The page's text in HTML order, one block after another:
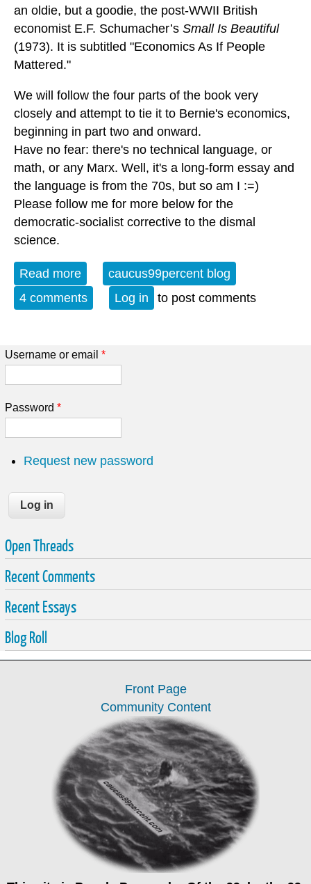
an oldie, but a goodie, the post-WWII British
economist E.F. Schumacher’s Small Is Beautiful
(1973). It is subtitled "Economics As If People
Mattered."
We will follow the four parts of the book very
closely and attempt to tie it to Bernie's economics,
beginning in part two and onward.
Have no fear: there's no technical language, or
math, or any Marx. Well, it's a long-form essay and
the language is from the 70s, but so am I :=)
Please follow me for more below for the
democratic-socialist corrective to the dismal
science.
Read more about Local Resilience: Democratic
Socialism - Small Is Beautiful Part 1/4
caucus99percent blog
4 comments
Log in to post comments
Username or email *
Password *
Request new password
Open Threads
Recent Comments
Recent Essays
Blog Roll
Front Page
Community Content